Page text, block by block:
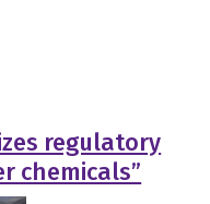
regulatory
chemicals”